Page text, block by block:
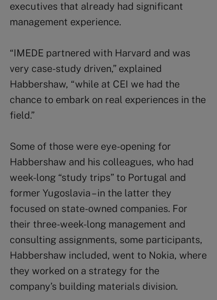
executives that already had significant
management experience.
“IMEDE partnered with Harvard and was
very case-study driven,” explained
Habbershaw, “while at CEI we had the
chance to embark on real experiences in the
field.”
Some of those were eye-opening for
Habbershaw and his colleagues, who had
week-long “study trips” to Portugal and
former Yugoslavia – in the latter they
focused on state-owned companies. For
their three-week-long management and
consulting assignments, some participants,
Habbershaw included, went to Nokia, where
they worked on a strategy for the
company’s building materials division.